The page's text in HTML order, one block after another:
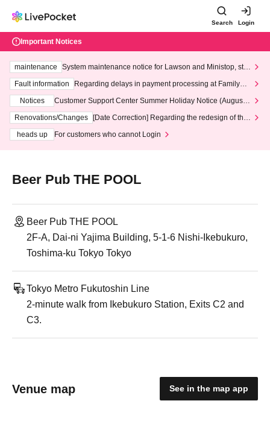
Search Login
Important Notices
maintenance
System maintenance notice for Lawson and Ministop, star
ting at 3:00 AM on Wednesday (Wed)
Fault information
Regarding delays in payment processing at FamilyMa
Notices
Customer Support Center Summer Holiday Notice (August 1
3th - August 14th, 2026)
Renovations/Changes
[Date Correction] Regarding the redesign of the
heads up
For customers who cannot Login
Beer Pub THE POOL
Beer Pub THE POOL
2F-A, Dai-ni Yajima Building, 5-1-6 Nishi-Ikebukuro,
Toshima-ku Tokyo Tokyo
Tokyo Metro Fukutoshin Line
2-minute walk from Ikebukuro Station, Exits C2 and
C3.
Venue map See in the map app